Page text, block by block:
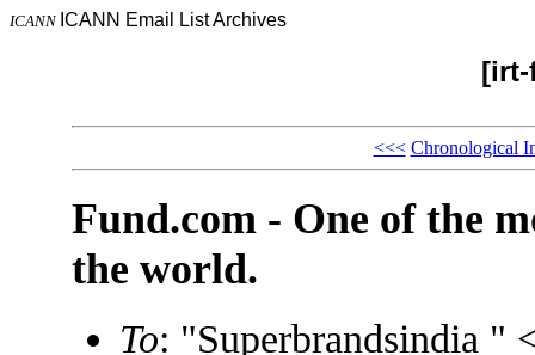
ICANN ICANN Email List Archives
[irt-
<<< Chronological
Fund.com - One of the
the world.
To: "Superbrandsindia "